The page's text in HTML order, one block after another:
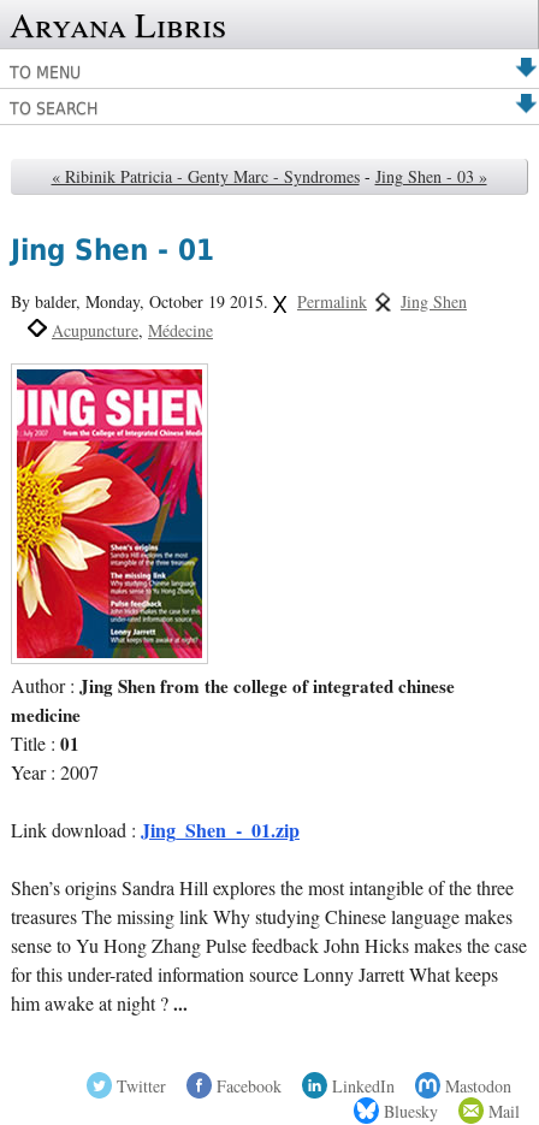
Aryana Libris
TO MENU
TO SEARCH
« Ribinik Patricia - Genty Marc - Syndromes - Jing Shen - 03 »
Jing Shen - 01
By balder, Monday, October 19 2015. Permalink
Jing Shen
Acupuncture Médecine
Author : Jing Shen from the college of integrated chinese
medicine
Title : 01
Year : 2007
Link download : Jing_Shen_-_01.zip
Shen’s origins Sandra Hill explores the most intangible of the three
treasures The missing link Why studying Chinese language makes
sense to Yu Hong Zhang Pulse feedback John Hicks makes the case
for this under-rated information source Lonny Jarrett What keeps
him awake at night ?...
Twitter Facebook LinkedIn
Mastodon
Bluesky
Mail